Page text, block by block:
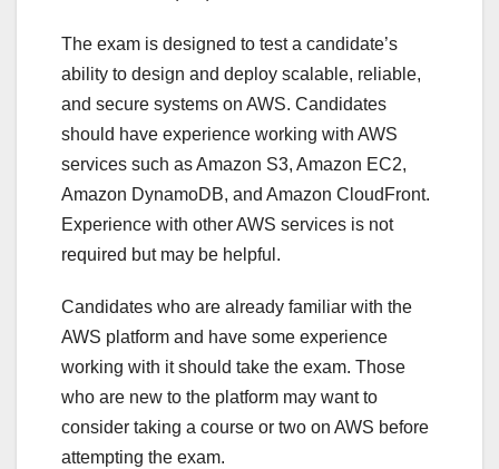
The exam is designed to test a candidate’s
ability to design and deploy scalable, reliable,
and secure systems on AWS. Candidates
should have experience working with AWS
services such as Amazon S3, Amazon EC2,
Amazon DynamoDB, and Amazon CloudFront.
Experience with other AWS services is not
required but may be helpful.
Candidates who are already familiar with the
AWS platform and have some experience
working with it should take the exam. Those
who are new to the platform may want to
consider taking a course or two on AWS before
attempting the exam.